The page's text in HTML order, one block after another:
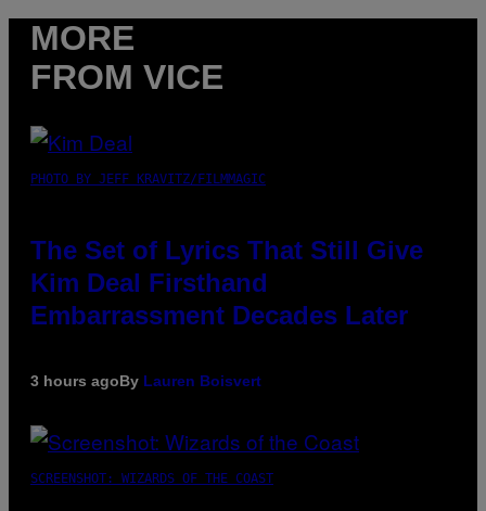
MORE
FROM VICE
PHOTO BY JEFF KRAVITZ/FILMMAGIC
The Set of Lyrics That Still Give
Kim Deal Firsthand
Embarrassment Decades Later
3 hours agoBy Lauren Boisvert
SCREENSHOT: WIZARDS OF THE COAST